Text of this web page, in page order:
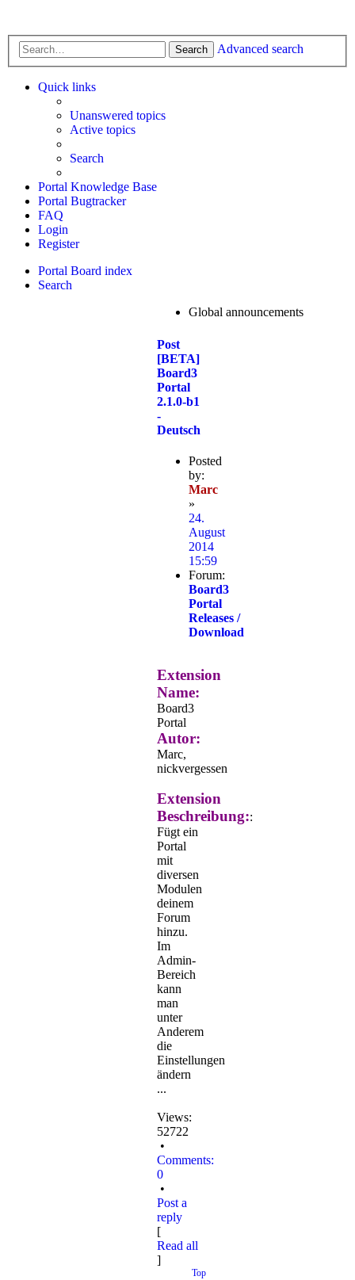
Search Advanced search
Quick links
Unanswered topics
Active topics
Search
Portal Knowledge Base
Portal Bugtracker
FAQ
Login
Register
Portal Board index
Search
Global announcements
Post
[BETA]
Board3
Portal
2.1.0-b1
-
Deutsch
Posted
by:
Marc
»
24.
August
2014
15:59
Forum:
Board3
Portal
Releases /
Download
Extension
Name:
Board3
Portal
Autor:
Marc,
nickvergessen
Extension
Beschreibung::
Fügt ein
Portal
mit
diversen
Modulen
deinem
Forum
hinzu.
Im
Admin-
Bereich
kann
man
unter
Anderem
die
Einstellungen
ändern
...
Views:
52722
•
Comments:
0
•
Post a
reply
[
Read all
]
Top